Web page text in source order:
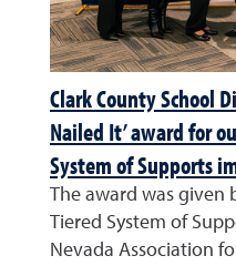
Clark County School
Nailed It’ award for
System of Supports
The award was given
Tiered System of
Nevada Association